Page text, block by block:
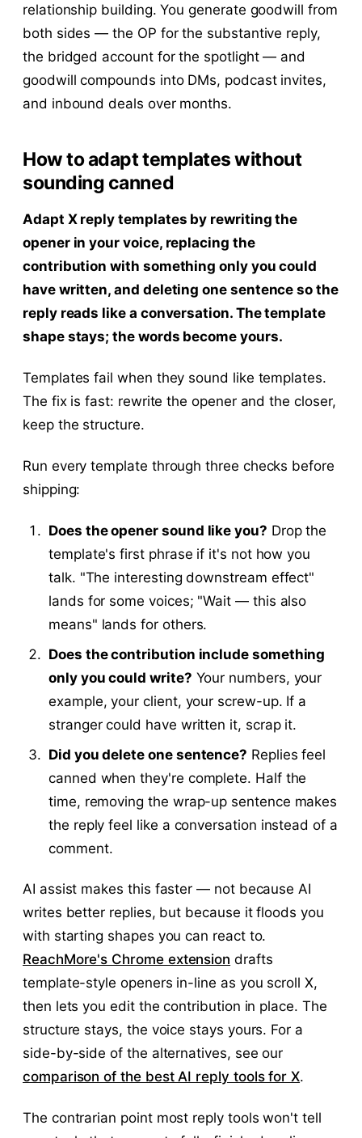
relationship building. You generate goodwill from
both sides — the OP for the substantive reply,
the bridged account for the spotlight — and
goodwill compounds into DMs, podcast invites,
and inbound deals over months.
How to adapt templates without
sounding canned
Adapt X reply templates by rewriting the
opener in your voice, replacing the
contribution with something only you could
have written, and deleting one sentence so the
reply reads like a conversation. The template
shape stays; the words become yours.
Templates fail when they sound like templates.
The fix is fast: rewrite the opener and the closer,
keep the structure.
Run every template through three checks before
shipping:
Does the opener sound like you? Drop the
template's first phrase if it's not how you
talk. "The interesting downstream effect"
lands for some voices; "Wait — this also
means" lands for others.
Does the contribution include something
only you could write? Your numbers, your
example, your client, your screw-up. If a
stranger could have written it, scrap it.
Did you delete one sentence? Replies feel
canned when they're complete. Half the
time, removing the wrap-up sentence makes
the reply feel like a conversation instead of a
comment.
AI assist makes this faster — not because AI
writes better replies, but because it floods you
with starting shapes you can react to.
ReachMore's Chrome extension drafts
template-style openers in-line as you scroll X,
then lets you edit the contribution in place. The
structure stays, the voice stays yours. For a
side-by-side of the alternatives, see our
comparison of the best AI reply tools for X.
The contrarian point most reply tools won't tell